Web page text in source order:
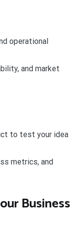
operational
and market
to test your idea
metrics, and
Business